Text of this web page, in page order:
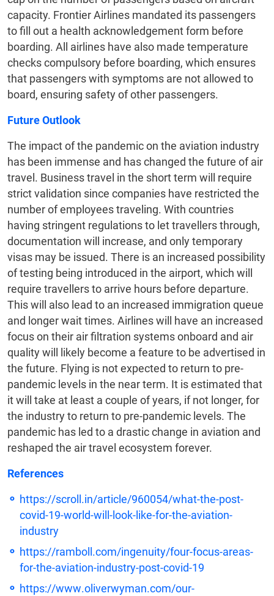
capacity. Frontier Airlines mandated its passengers
to fill out a health acknowledgement form before
boarding. All airlines have also made temperature
checks compulsory before boarding, which ensures
that passengers with symptoms are not allowed to
board, ensuring safety of other passengers.
Future Outlook
The impact of the pandemic on the aviation industry
has been immense and has changed the future of air
travel. Business travel in the short term will require
strict validation since companies have restricted the
number of employees traveling. With countries
having stringent regulations to let travellers through,
documentation will increase, and only temporary
visas may be issued. There is an increased possibility
of testing being introduced in the airport, which will
require travellers to arrive hours before departure.
This will also lead to an increased immigration queue
and longer wait times. Airlines will have an increased
focus on their air filtration systems onboard and air
quality will likely become a feature to be advertised in
the future. Flying is not expected to return to pre-
pandemic levels in the near term. It is estimated that
it will take at least a couple of years, if not longer, for
the industry to return to pre-pandemic levels. The
pandemic has led to a drastic change in aviation and
reshaped the air travel ecosystem forever.
References
https://scroll.in/article/960054/what-the-post-
covid-19-world-will-look-like-for-the-aviation-
industry
https://ramboll.com/ingenuity/four-focus-areas-
for-the-aviation-industry-post-covid-19
https://www.oliverwyman.com/our-